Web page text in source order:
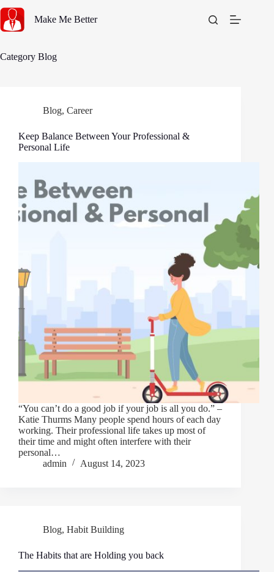
content
Make Me Better
Category Blog
Blog, Career
Keep Balance Between Your Professional &
Personal Life
“You can’t do a good job if your job is all you do.” –
Katie Thurms Many people spend hours of each day
working. Their professional life takes up most of
their time and might often interfere with their
personal…
admin
August 14, 2023
Blog, Habit Building
The Habits that are Holding you back